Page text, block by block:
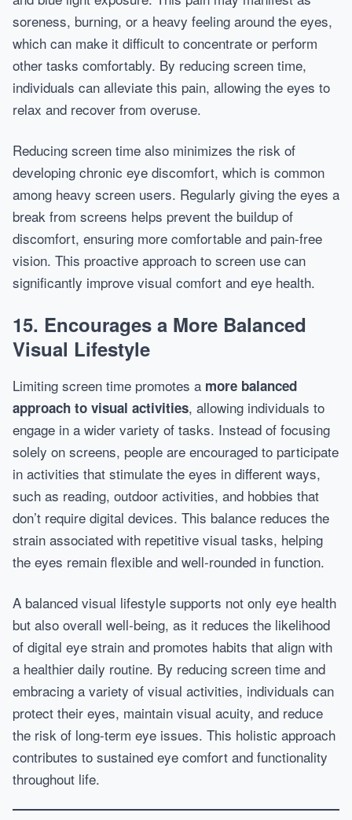
soreness, burning, or a heavy feeling around the eyes,
which can make it difficult to concentrate or perform
other tasks comfortably. By reducing screen time,
individuals can alleviate this pain, allowing the eyes to
relax and recover from overuse.
Reducing screen time also minimizes the risk of
developing chronic eye discomfort, which is common
among heavy screen users. Regularly giving the eyes a
break from screens helps prevent the buildup of
discomfort, ensuring more comfortable and pain-free
vision. This proactive approach to screen use can
significantly improve visual comfort and eye health.
15. Encourages a More Balanced
Visual Lifestyle
Limiting screen time promotes a more balanced
approach to visual activities, allowing individuals to
engage in a wider variety of tasks. Instead of focusing
solely on screens, people are encouraged to participate
in activities that stimulate the eyes in different ways,
such as reading, outdoor activities, and hobbies that
don’t require digital devices. This balance reduces the
strain associated with repetitive visual tasks, helping
the eyes remain flexible and well-rounded in function.
A balanced visual lifestyle supports not only eye health
but also overall well-being, as it reduces the likelihood
of digital eye strain and promotes habits that align with
a healthier daily routine. By reducing screen time and
embracing a variety of visual activities, individuals can
protect their eyes, maintain visual acuity, and reduce
the risk of long-term eye issues. This holistic approach
contributes to sustained eye comfort and functionality
throughout life.